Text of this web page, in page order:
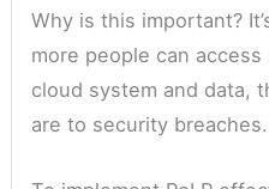
Why is this important?
more people can
cloud system and data,
are to security breaches.